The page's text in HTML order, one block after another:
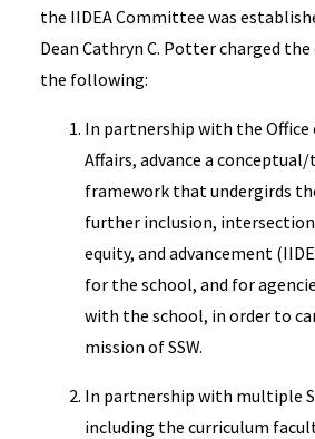
the IIDEA Committee was
Dean Cathryn C. Potter charged
the following:
In partnership with the Office
Affairs, advance a
framework that undergirds
further inclusion,
equity, and advancement
for the school, and for
with the school, in order to
mission of SSW.
In partnership with multiple
including the curriculum